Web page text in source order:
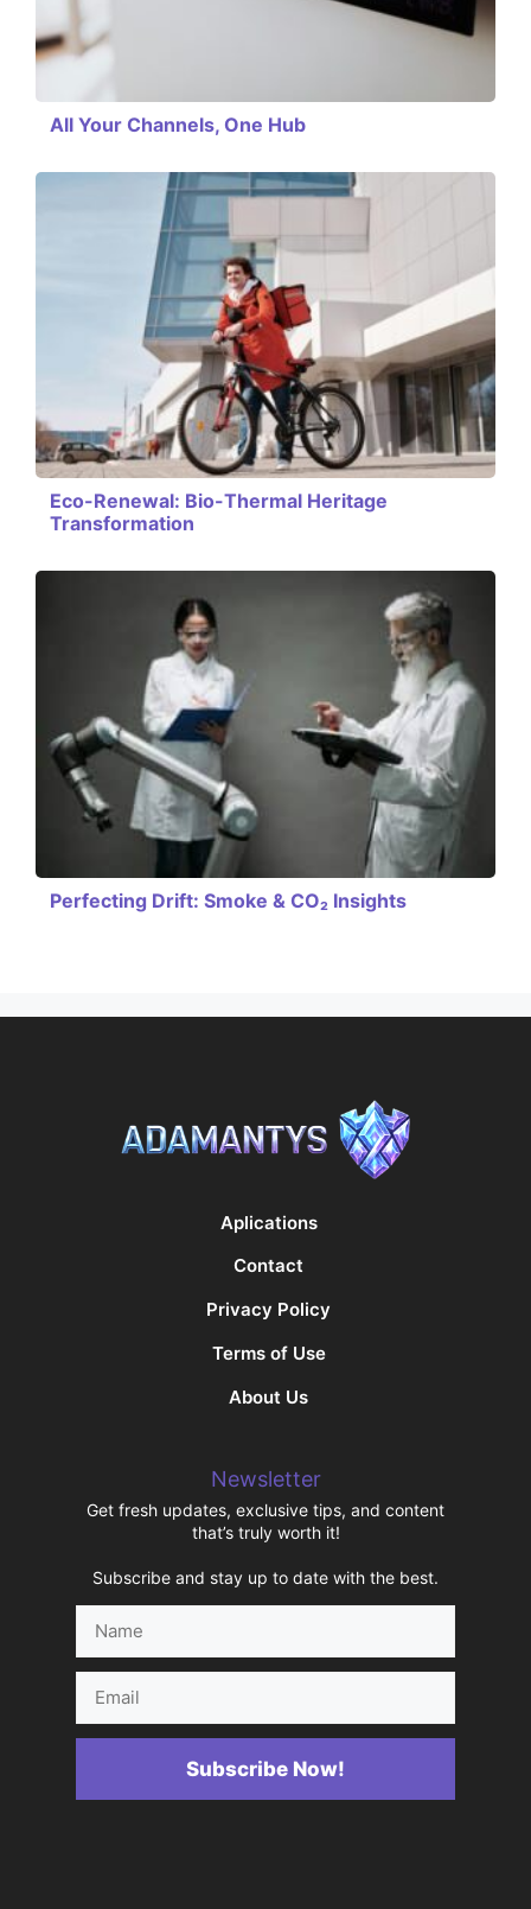
All Your Channels, One Hub
Eco-Renewal: Bio-Thermal Heritage
Transformation
Perfecting Drift: Smoke & CO₂ Insights
Aplications
Contact
Privacy Policy
Terms of Use
About Us
Newsletter
Get fresh updates, exclusive tips, and content
that’s truly worth it!
Subscribe and stay up to date with the best.
Subscribe Now!